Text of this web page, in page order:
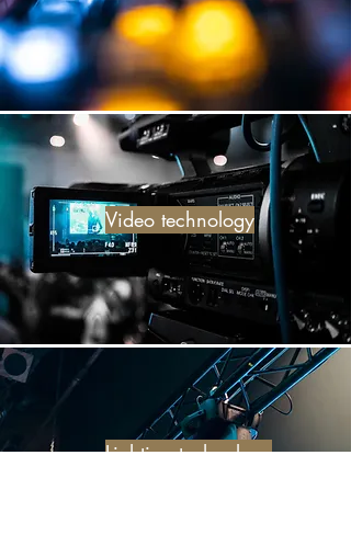
Video technology
Lighting technology